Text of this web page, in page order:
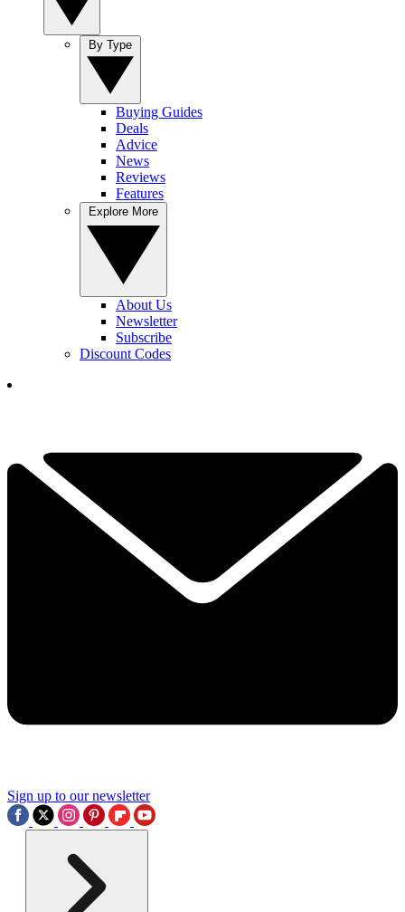
Buying Guides
Deals
Advice
News
Reviews
Features
About Us
Newsletter
Subscribe
Discount Codes
Sign up to our newsletter